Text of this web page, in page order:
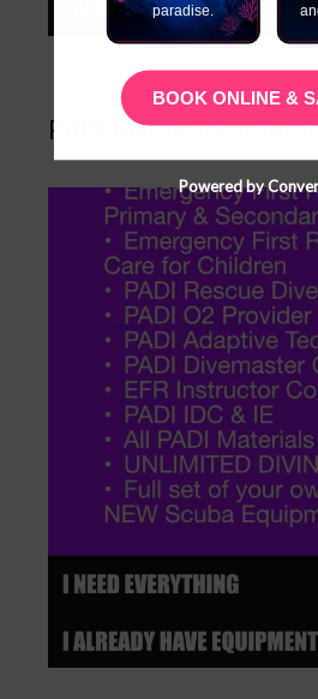
PADI Instructor
paradise.
BOOK ONLINE &
Powered by